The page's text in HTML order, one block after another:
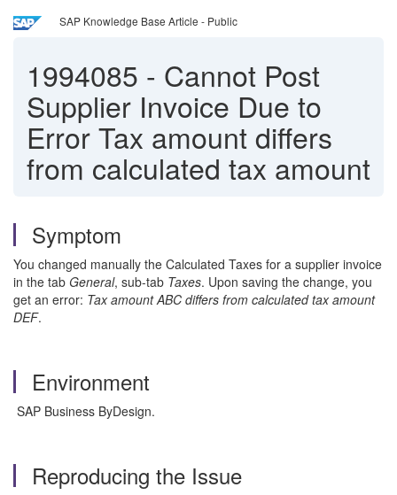
SAP Knowledge Base Article - Public
1994085 - Cannot Post
Supplier Invoice Due to
Error Tax amount differs
from calculated tax amount
Symptom
You changed manually the Calculated Taxes for a supplier invoice
in the tab General, sub-tab Taxes. Upon saving the change, you
get an error: Tax amount ABC differs from calculated tax amount
DEF.
Environment
SAP Business ByDesign.
Reproducing the Issue